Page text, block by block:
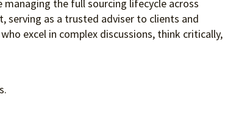
the full sourcing lifecycle across
serving as a trusted adviser to clients and
excel in complex discussions, think critically,